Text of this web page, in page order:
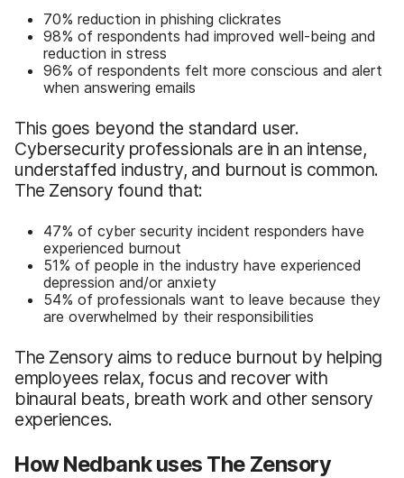
70% reduction in phishing clickrates
98% of respondents had improved well-being and
reduction in stress
96% of respondents felt more conscious and alert
when answering emails
This goes beyond the standard user.
Cybersecurity professionals are in an intense,
understaffed industry, and burnout is common.
The Zensory found that:
47% of cyber security incident responders have
experienced burnout
51% of people in the industry have experienced
depression and/or anxiety
54% of professionals want to leave because they
are overwhelmed by their responsibilities
The Zensory aims to reduce burnout by helping
employees relax, focus and recover with
binaural beats, breath work and other sensory
experiences.
How Nedbank uses The Zensory